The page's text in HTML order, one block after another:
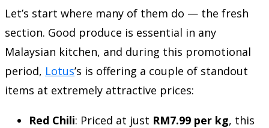
Let’s start where many of them do — the fresh
section. Good produce is essential in any
Malaysian kitchen, and during this promotional
period, Lotus’s is offering a couple of standout
items at extremely attractive prices:
Red Chili: Priced at just RM7.99 per kg, this